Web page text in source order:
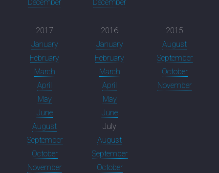
December
December
2017
January
February
March
April
May
June
August
September
October
November
2016
January
February
March
April
May
June
July
August
September
October
2015
August
September
October
November